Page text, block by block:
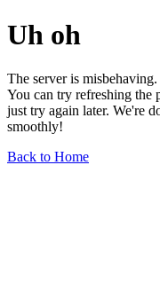
Uh oh
The server is misbehaving.
You can try refreshing the
just try again later. We're
smoothly!
Back to Home